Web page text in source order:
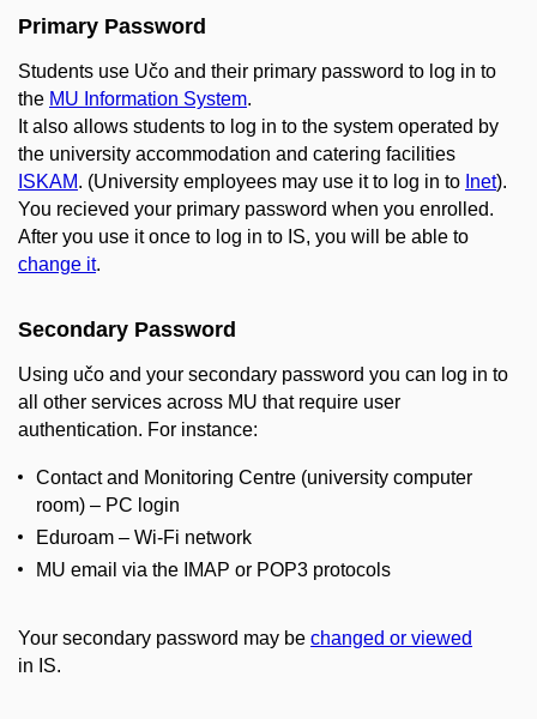
Primary Password
Students use Učo and their primary password to log in to
the MU Information System.
It also allows students to log in to the system operated by
the university accommodation and catering facilities
ISKAM. (University employees may use it to log in to Inet).
You recieved your primary password when you enrolled.
After you use it once to log in to IS, you will be able to
change it.
Secondary Password
Using učo and your secondary password you can log in to
all other services across MU that require user
authentication. For instance:
Contact and Monitoring Centre (university computer
room) – PC login
Eduroam – Wi-Fi network
MU email via the IMAP or POP3 protocols
Your secondary password may be changed or viewed
in IS.